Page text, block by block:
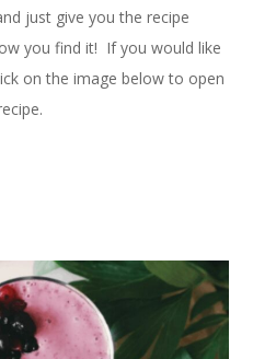
just give you the recipe
you find it! If you would like
on the image below to open